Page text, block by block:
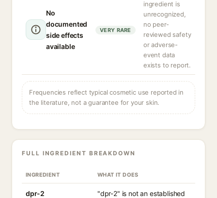
No
documented
side effects
available
VERY RARE
ingredient is
unrecognized,
no peer-
reviewed safety
or adverse-
event data
exists to report.
Frequencies reflect typical cosmetic use reported in
the literature, not a guarantee for your skin.
FULL INGREDIENT BREAKDOWN
INGREDIENT WHAT IT DOES
dpr-2
"dpr-2" is not an established